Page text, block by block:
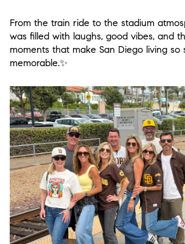
From the train ride to the stadium
was filled with laughs, good vibes, and
moments that make San Diego living so
memorable.✨